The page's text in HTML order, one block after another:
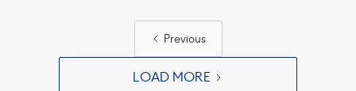
Previous
LOAD MORE